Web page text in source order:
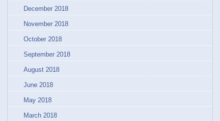
December 2018
November 2018
October 2018
September 2018
August 2018
June 2018
May 2018
March 2018